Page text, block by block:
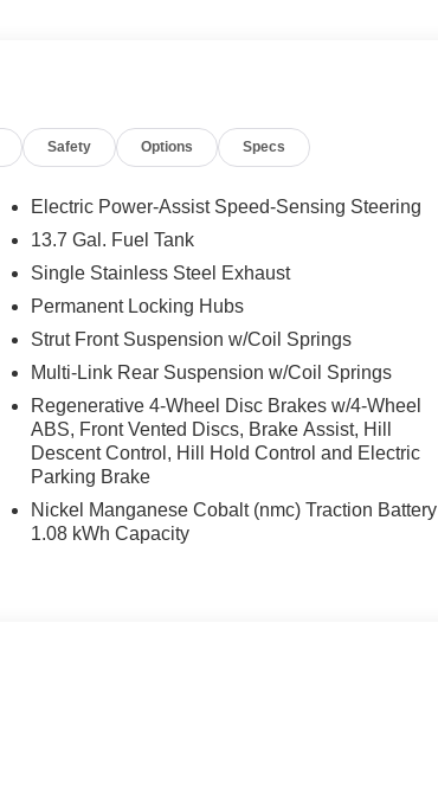
Safety Options Specs
Electric Power-Assist Speed-Sensing Steering
13.7 Gal. Fuel Tank
Single Stainless Steel Exhaust
Permanent Locking Hubs
Strut Front Suspension w/Coil Springs
Multi-Link Rear Suspension w/Coil Springs
Regenerative 4-Wheel Disc Brakes w/4-Wheel
ABS, Front Vented Discs, Brake Assist, Hill
Descent Control, Hill Hold Control and Electric
Parking Brake
Nickel Manganese Cobalt (nmc) Traction Battery
1.08 kWh Capacity